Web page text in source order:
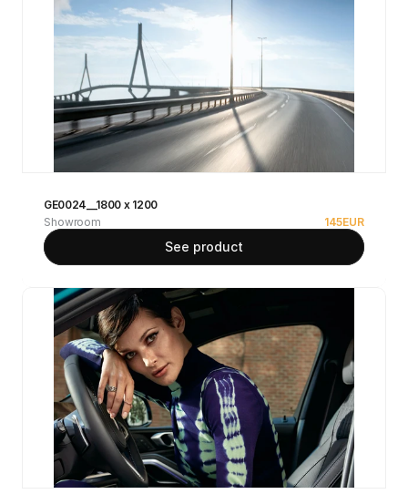
GE0024__1800 x 1200
Showroom
145EUR
See product